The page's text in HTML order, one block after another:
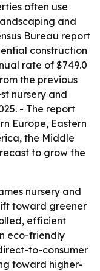
often use
and
Bureau report
construction
rate of $749.0
the previous
nursery and
- The report
Europe, Eastern
the Middle
to grow the
nursery and
toward greener
efficient
eco-friendly
to-consumer
toward higher-